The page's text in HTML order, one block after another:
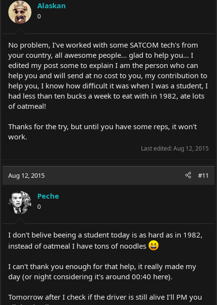
Alaskan
0
No problem, I've worked with some SATCOM tech's from
your country, all awesome people... glad to help you... I
edited my post some to explain I am the person who can
help you and will send at no cost to you, my contribution to
help you, I know how difficult it was when I was a student, I
had less than ten bucks a week to eat with in 1982, ate lots
of oatmeal!
Thanks for the try, but until you have some reps, it won't
work.
Last edited:Aug 12, 2015
Aug 12, 2015 #11
Peche
0
I don't belive beeing a student today is as hard as in 1982,
instead of oatmeal I have tons of noodles
I can't thank you enough for that help, it really made my
day (or night considering it's around 00:40 here).
Tomorrow after I check if the driver is still alive I'll PM you